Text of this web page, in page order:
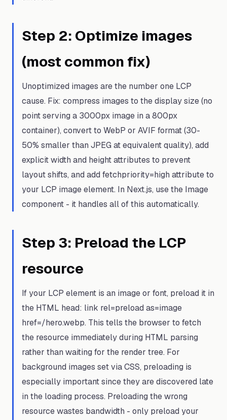
Step 2: Optimize images
(most common fix)
Unoptimized images are the number one LCP
cause. Fix: compress images to the display size (no
point serving a 3000px image in a 800px
container), convert to WebP or AVIF format (30-
50% smaller than JPEG at equivalent quality), add
explicit width and height attributes to prevent
layout shifts, and add fetchpriority=high attribute to
your LCP image element. In Next.js, use the Image
component - it handles all of this automatically.
Step 3: Preload the LCP
resource
If your LCP element is an image or font, preload it in
the HTML head: link rel=preload as=image
href=/hero.webp. This tells the browser to fetch
the resource immediately during HTML parsing
rather than waiting for the render tree. For
background images set via CSS, preloading is
especially important since they are discovered late
in the loading process. Preloading the wrong
resource wastes bandwidth - only preload your